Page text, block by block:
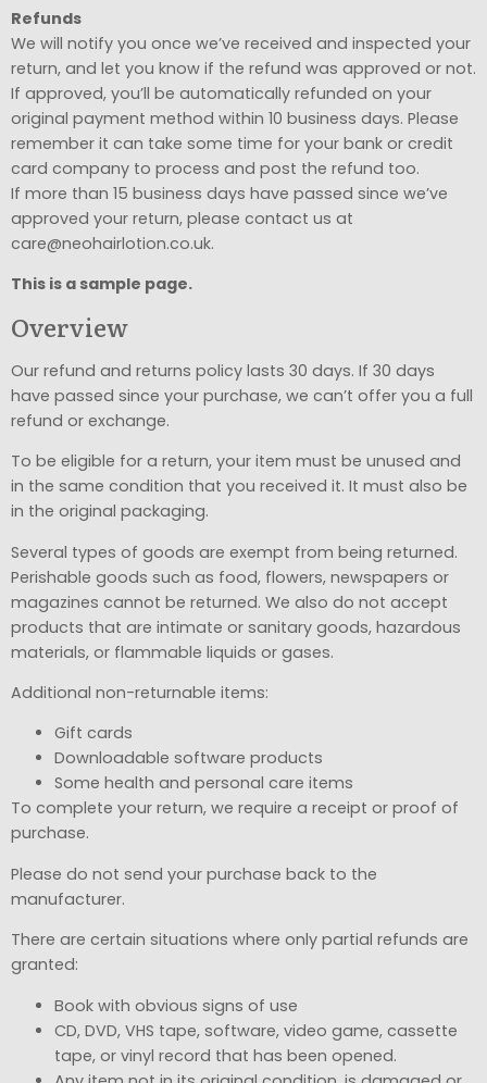
Refunds
We will notify you once we’ve received and inspected your
return, and let you know if the refund was approved or not.
If approved, you’ll be automatically refunded on your
original payment method within 10 business days. Please
remember it can take some time for your bank or credit
card company to process and post the refund too.
If more than 15 business days have passed since we’ve
approved your return, please contact us at
care@neohairlotion.co.uk.
This is a sample page.
Overview
Our refund and returns policy lasts 30 days. If 30 days
have passed since your purchase, we can’t offer you a full
refund or exchange.
To be eligible for a return, your item must be unused and
in the same condition that you received it. It must also be
in the original packaging.
Several types of goods are exempt from being returned.
Perishable goods such as food, flowers, newspapers or
magazines cannot be returned. We also do not accept
products that are intimate or sanitary goods, hazardous
materials, or flammable liquids or gases.
Additional non-returnable items:
Gift cards
Downloadable software products
Some health and personal care items
To complete your return, we require a receipt or proof of
purchase.
Please do not send your purchase back to the
manufacturer.
There are certain situations where only partial refunds are
granted:
Book with obvious signs of use
CD, DVD, VHS tape, software, video game, cassette
tape, or vinyl record that has been opened.